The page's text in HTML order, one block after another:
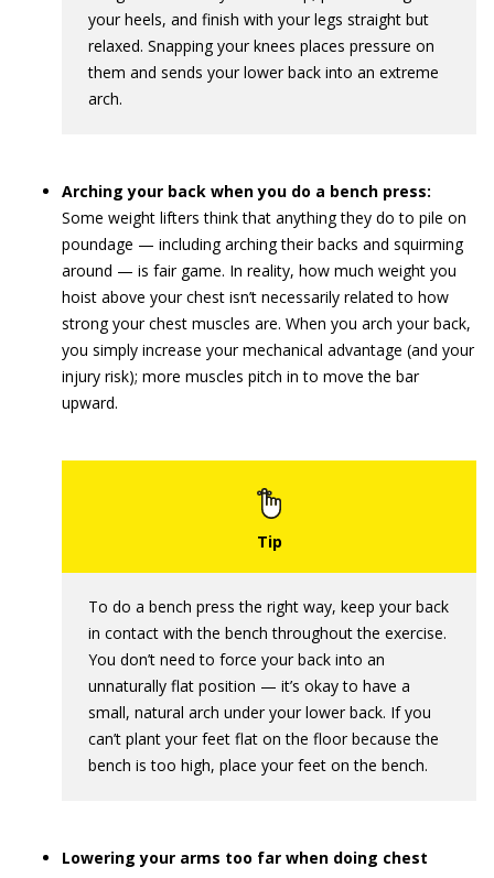
your heels, and finish with your legs straight but
relaxed. Snapping your knees places pressure on
them and sends your lower back into an extreme
arch.
Arching your back when you do a bench press:
Some weight lifters think that anything they do to pile on
poundage — including arching their backs and squirming
around — is fair game. In reality, how much weight you
hoist above your chest isn’t necessarily related to how
strong your chest muscles are. When you arch your back,
you simply increase your mechanical advantage (and your
injury risk); more muscles pitch in to move the bar
upward.
To do a bench press the right way, keep your back
in contact with the bench throughout the exercise.
You don’t need to force your back into an
unnaturally flat position — it’s okay to have a
small, natural arch under your lower back. If you
can’t plant your feet flat on the floor because the
bench is too high, place your feet on the bench.
Lowering your arms too far when doing chest